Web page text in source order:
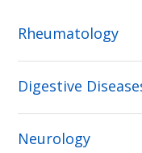
Rheumatology
Digestive
Neurology